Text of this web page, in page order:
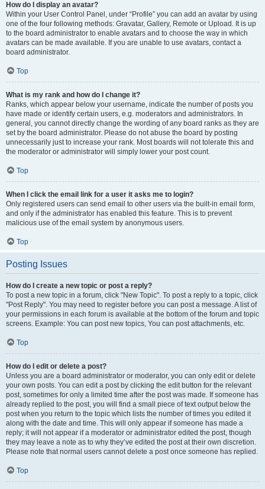
How do I display an avatar?
Within your User Control Panel, under “Profile” you can add an avatar by using
one of the four following methods: Gravatar, Gallery, Remote or Upload. It is up
to the board administrator to enable avatars and to choose the way in which
avatars can be made available. If you are unable to use avatars, contact a
board administrator.
Top
What is my rank and how do I change it?
Ranks, which appear below your username, indicate the number of posts you
have made or identify certain users, e.g. moderators and administrators. In
general, you cannot directly change the wording of any board ranks as they are
set by the board administrator. Please do not abuse the board by posting
unnecessarily just to increase your rank. Most boards will not tolerate this and
the moderator or administrator will simply lower your post count.
Top
When I click the email link for a user it asks me to login?
Only registered users can send email to other users via the built-in email form,
and only if the administrator has enabled this feature. This is to prevent
malicious use of the email system by anonymous users.
Top
Posting Issues
How do I create a new topic or post a reply?
To post a new topic in a forum, click "New Topic". To post a reply to a topic, click
"Post Reply". You may need to register before you can post a message. A list of
your permissions in each forum is available at the bottom of the forum and topic
screens. Example: You can post new topics, You can post attachments, etc.
Top
How do I edit or delete a post?
Unless you are a board administrator or moderator, you can only edit or delete
your own posts. You can edit a post by clicking the edit button for the relevant
post, sometimes for only a limited time after the post was made. If someone has
already replied to the post, you will find a small piece of text output below the
post when you return to the topic which lists the number of times you edited it
along with the date and time. This will only appear if someone has made a
reply; it will not appear if a moderator or administrator edited the post, though
they may leave a note as to why they’ve edited the post at their own discretion.
Please note that normal users cannot delete a post once someone has replied.
Top